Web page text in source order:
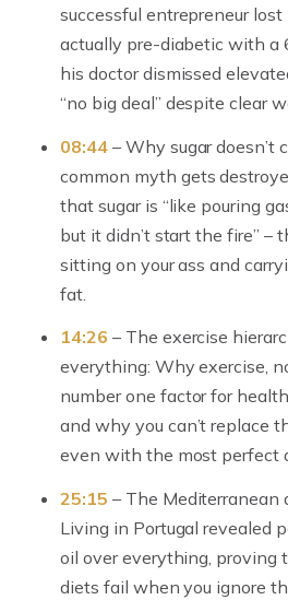
successful entrepreneur
actually pre-diabetic with a
his doctor dismissed
“no big deal” despite clear
08:44– Why sugar doesn’t
common myth gets
that sugar is “like pouring
but it didn’t start the fire” –
sitting on your ass and
fat.
14:26 – The exercise
everything: Why exercise,
number one factor for
and why you can’t replace
even with the most perfect
25:15 – The Mediterranean
Living in Portugal revealed
oil over everything, proving
diets fail when you ignore